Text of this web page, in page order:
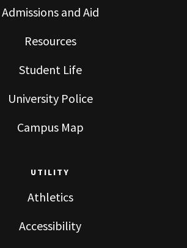
Admissions and Aid
Resources
Student Life
University Police
Campus Map
UTILITY
Athletics
Accessibility